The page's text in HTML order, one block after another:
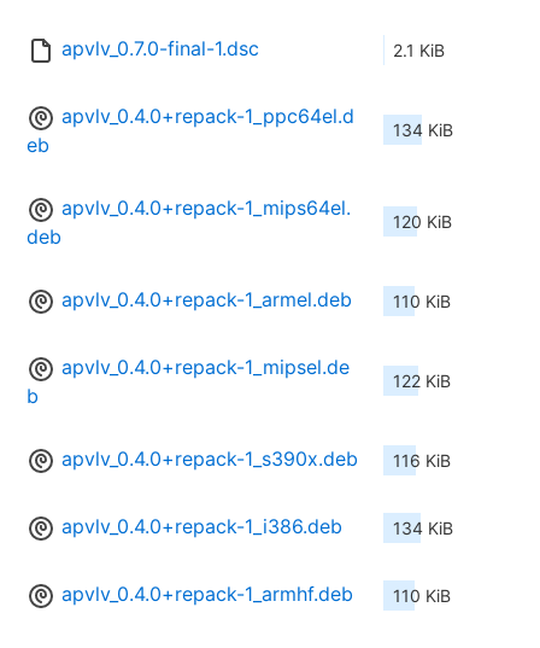
apvlv_0.7.0-final-1.dsc 2.1 KiB
apvlv_0.4.0+repack-1_ppc64el.d
eb
134 KiB
apvlv_0.4.0+repack-1_mips64el.
deb
120 KiB
apvlv_0.4.0+repack-1_armel.deb 110 KiB
apvlv_0.4.0+repack-1_mipsel.de
b
122 KiB
apvlv_0.4.0+repack-1_s390x.deb 116 KiB
apvlv_0.4.0+repack-1_i386.deb 134 KiB
apvlv_0.4.0+repack-1_armhf.deb 110 KiB